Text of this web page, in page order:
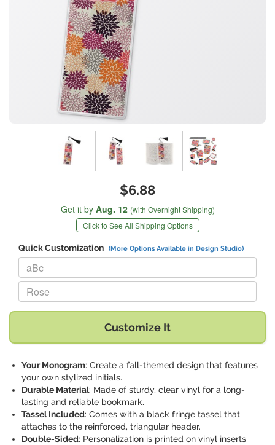
$6.88
Get it by Aug. 12 (with Overnight Shipping)
Click to See All Shipping Options
Quick Customization (More Options Available in Design Studio)
Replace "aBc" with:
Replace "Rose" with:
Customize It
Your Monogram: Create a fall-themed design that features
your own stylized initials.
Durable Material: Made of sturdy, clear vinyl for a long-
lasting and reliable bookmark.
Tassel Included: Comes with a black fringe tassel that
attaches to the reinforced, triangular header.
Double-Sided: Personalization is printed on vinyl inserts